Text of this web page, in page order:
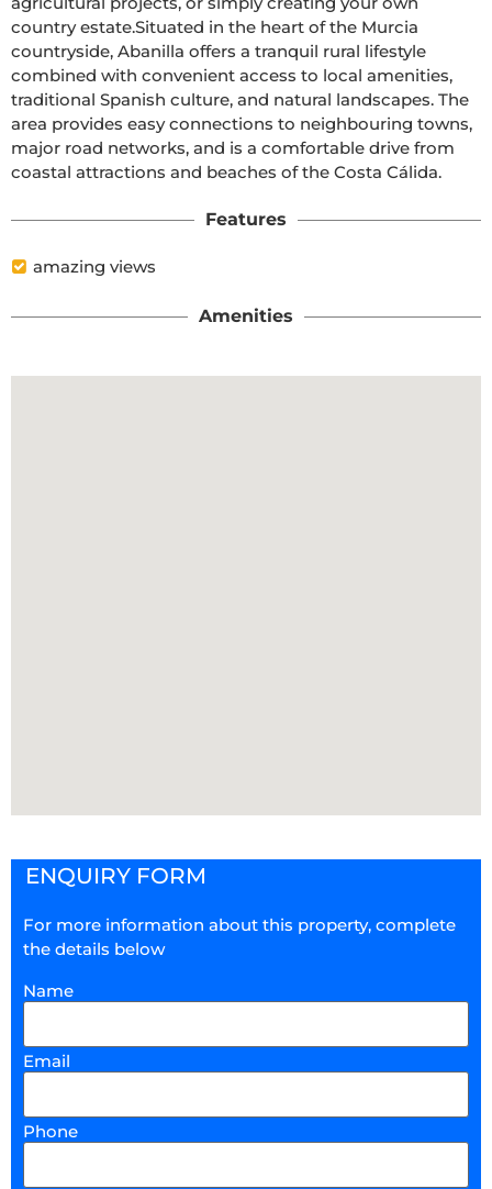
country estate.Situated in the heart of the Murcia
countryside, Abanilla offers a tranquil rural lifestyle
combined with convenient access to local amenities,
traditional Spanish culture, and natural landscapes. The
area provides easy connections to neighbouring towns,
major road networks, and is a comfortable drive from
coastal attractions and beaches of the Costa Cálida.
Features
amazing views
Amenities
ENQUIRY FORM
For more information about this property, complete
the details below
Name
Email
Phone